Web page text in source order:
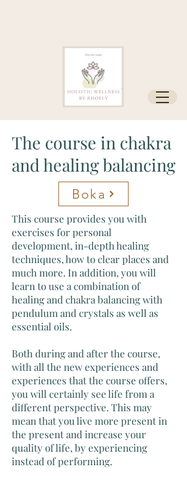
The course in chakra
and healing balancing
Boka
This course provides you with
exercises for personal
development, in-depth healing
techniques, how to clear places and
much more. In addition, you will
learn to use a combination of
healing and chakra balancing with
pendulum and crystals as well as
essential oils.
Both during and after the course,
with all the new experiences and
experiences that the course offers,
you will certainly see life from a
different perspective. This may
mean that you live more present in
the present and increase your
quality of life, by experiencing
instead of performing.